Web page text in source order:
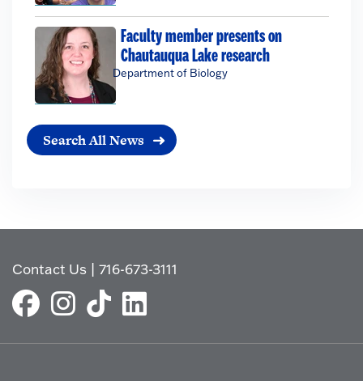
Faculty member presents on
Chautauqua Lake research
Department of Biology
Search All News
Contact Us |716-673-3111